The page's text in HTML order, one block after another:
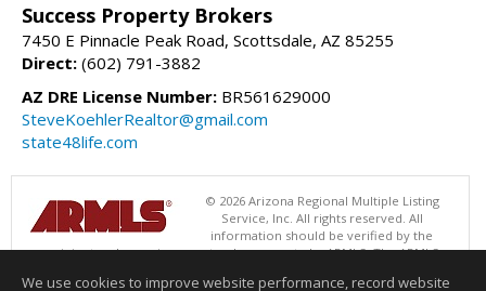
Success Property Brokers
7450 E Pinnacle Peak Road, Scottsdale, AZ 85255
Direct: (602) 791-3882
AZ DRE License Number: BR561629000
SteveKoehlerRealtor@gmail.com
state48life.com
© 2026 Arizona Regional Multiple Listing
Service, Inc. All rights reserved. All
information should be verified by the
recipient and none is guaranteed as accurate by ARMLS. The ARMLS
Success Property Brokers. Data last updated 08/07/2026 06:52 PM
We use cookies to improve website performance, record website